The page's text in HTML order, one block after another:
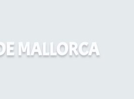
MALLORCA